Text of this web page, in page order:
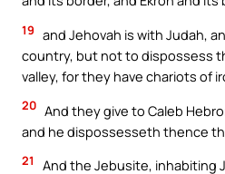
19 and Jehovah is with Judah,
country, but not to dispossess
valley, for they have chariots of
20 And they give to Caleb
and he dispossesseth thence
21
And the Jebusite, inhabiting